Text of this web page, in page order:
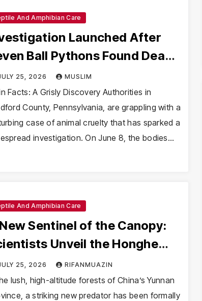
And Amphibian Care
Launched After
Ball Pythons Found Dead
25, 2026 MUSLIM
Facts: A Grisly Discovery Authorities in
County, Pennsylvania, are grappling with a
case of animal cruelty that has sparked a
investigation. On June 8, the bodies…
And Amphibian Care
Sentinel of the Canopy:
Unveil the Honghe
Pit-Viper
25, 2026 RIFANMUAZIN
lush, high-altitude forests of China’s Yunnan
a striking new predator has been formally